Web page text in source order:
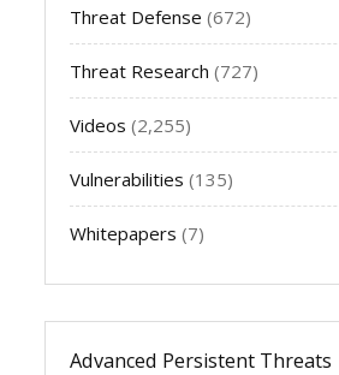
Threat Defense (672)
Threat Research (727)
Videos (2,255)
Vulnerabilities (135)
Whitepapers (7)
Advanced Persistent Threats